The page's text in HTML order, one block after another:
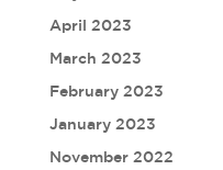
April 2023
March 2023
February 2023
January 2023
November 2022